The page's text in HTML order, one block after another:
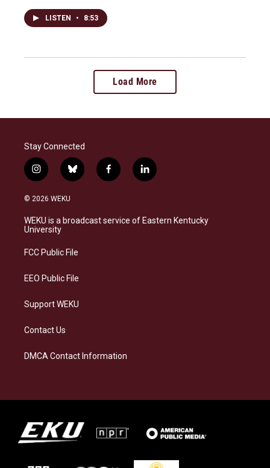
LISTEN • 8:53
Load More
Stay Connected
i
n
s
a
g
a
b
l
s
k
f
a
b
o
l
i
e
d
© 2026 WEKU
WEKU is a broadcast service of Eastern Kentucky
University
FCC Public File
EEO Public File
Support WEKU
Contact Us
DMCA Contact Information